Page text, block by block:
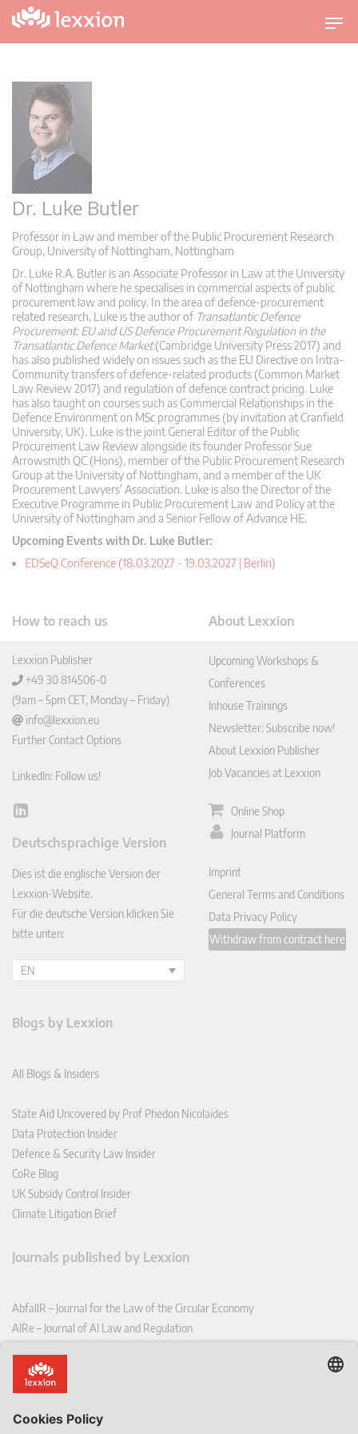
T
o
i
o
Dr. Luke Butler
Professor in Law and member of the Public Procurement Research
Group, University of Nottingham, Nottingham
Dr. Luke R.A. Butler is an Associate Professor in Law at the University
of Nottingham where he specialises in commercial aspects of public
procurement law and policy. In the area of defence-procurement
related research, Luke is the author of Transatlantic Defence
Procurement: EU and US Defence Procurement Regulation in the
Transatlantic Defence Market(Cambridge University Press 2017) and
has also published widely on issues such as the EU Directive on Intra-
Community transfers of defence-related products (Common Market
Law Review 2017) and regulation of defence contract pricing. Luke
has also taught on courses such as Commercial Relationships in the
Defence Environment on MSc programmes (by invitation at Cranfield
University, UK). Luke is the joint General Editor of the Public
Procurement Law Review alongside its founder Professor Sue
Arrowsmith QC (Hons), member of the Public Procurement Research
Group at the University of Nottingham, and a member of the UK
Procurement Lawyers’ Association. Luke is also the Director of the
Executive Programme in Public Procurement Law and Policy at the
University of Nottingham and a Senior Fellow of Advance HE.
Upcoming Events with Dr. Luke Butler:
EDSeQ Conference (18.03.2027 - 19.03.2027 | Berlin)
How to reach us
Lexxion Publisher
+49 30 814506-0
(9am – 5pm CET, Monday – Friday)
info@lexxion.eu
Further Contact Options
LinkedIn: Follow us!
Lin
In
Deutschsprachige Version
Dies ist die englische Version der
Lexxion-Website.
Für die deutsche Version klicken Sie
bitte unten:
EN
About Lexxion
Upcoming Workshops &
Conferences
Inhouse Trainings
Newsletter: Subscribe now!
About Lexxion Publisher
Job Vacancies at Lexxion
Online Shop
Journal Platform
Imprint
General Terms and Conditions
Data Privacy Policy
Withdraw from contract here
Blogs by Lexxion
All Blogs & Insiders
State Aid Uncovered by Prof Phedon Nicolaides
Data Protection Insider
Defence & Security Law Insider
CoRe Blog
UK Subsidy Control Insider
Climate Litigation Brief
Journals published by Lexxion
AbfallR – Journal for the Law of the Circular Economy
AIRe – Journal of AI Law and Regulation
CoRe – European Competition and Regulatory Law Review
EDPL – European Data Protection Law Review
EFFL – European Food and Feed Law Review